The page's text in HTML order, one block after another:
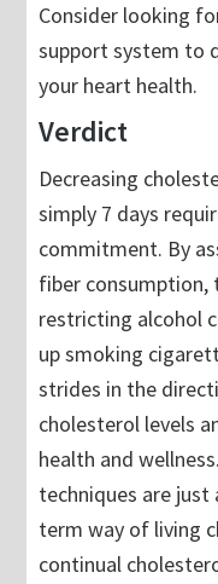
Consider looking
support system to
your heart health.
Verdict
Decreasing
simply 7 days
commitment. By
fiber consumption,
restricting alcohol
up smoking
strides in the
cholesterol levels
health and
techniques are
term way of living
continual